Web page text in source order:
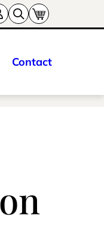
Contact